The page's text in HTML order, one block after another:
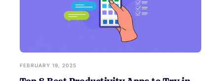
FEBRUARY 19, 2025